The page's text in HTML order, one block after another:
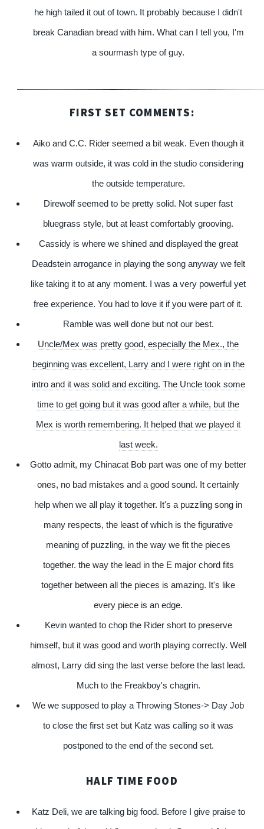
he high tailed it out of town. It probably because I didn't
break Canadian bread with him. What can I tell you, I'm
a sourmash type of guy.
FIRST SET COMMENTS:
Aiko and C.C. Rider seemed a bit weak. Even though it
was warm outside, it was cold in the studio considering
the outside temperature.
Direwolf seemed to be pretty solid. Not super fast
bluegrass style, but at least comfortably grooving.
Cassidy is where we shined and displayed the great
Deadstein arrogance in playing the song anyway we felt
like taking it to at any moment. I was a very powerful yet
free experience. You had to love it if you were part of it.
Ramble was well done but not our best.
Uncle/Mex was pretty good, especially the Mex., the
beginning was excellent, Larry and I were right on in the
intro and it was solid and exciting. The Uncle took some
time to get going but it was good after a while, but the
Mex is worth remembering. It helped that we played it
last week.
Gotto admit, my Chinacat Bob part was one of my better
ones, no bad mistakes and a good sound. It certainly
help when we all play it together. It's a puzzling song in
many respects, the least of which is the figurative
meaning of puzzling, in the way we fit the pieces
together. the way the lead in the E major chord fits
together between all the pieces is amazing. It's like
every piece is an edge.
Kevin wanted to chop the Rider short to preserve
himself, but it was good and worth playing correctly. Well
almost, Larry did sing the last verse before the last lead.
Much to the Freakboy's chagrin.
We we supposed to play a Throwing Stones-> Day Job
to close the first set but Katz was calling so it was
postponed to the end of the second set.
HALF TIME FOOD
Katz Deli, we are talking big food. Before I give praise to